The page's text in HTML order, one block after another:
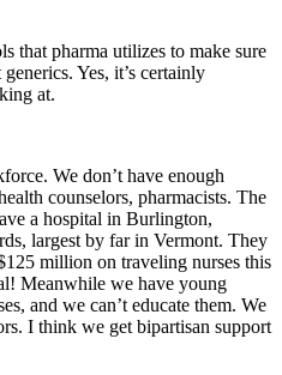
that pharma utilizes to make sure
Yes, it’s certainly
at.
We don’t have enough
counselors, pharmacists. The
a hospital in Burlington,
largest by far in Vermont. They
million on traveling nurses this
Meanwhile we have young
and we can’t educate them. We
I think we get bipartisan support